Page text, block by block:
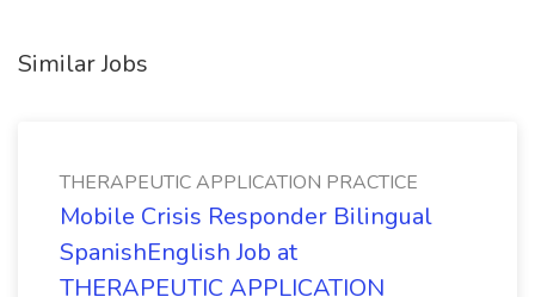
Similar Jobs
THERAPEUTIC APPLICATION PRACTICE
Mobile Crisis Responder Bilingual
SpanishEnglish Job at
THERAPEUTIC APPLICATION